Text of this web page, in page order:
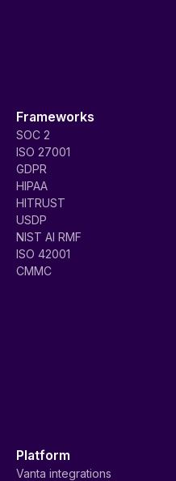
Frameworks
SOC 2
ISO 27001
GDPR
HIPAA
HITRUST
USDP
NIST AI RMF
ISO 42001
CMMC
Platform
Vanta integrations